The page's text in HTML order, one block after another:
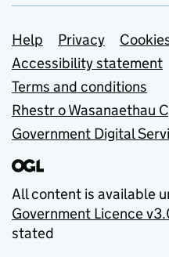
Support links
Help Privacy
Accessibility statement
Terms and conditions
Rhestr o Wasanaethau
Government Digital
All content is available
Government Licence
stated